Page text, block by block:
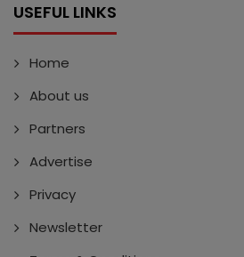
USEFUL LINKS
Home
About us
Partners
Advertise
Privacy
Newsletter